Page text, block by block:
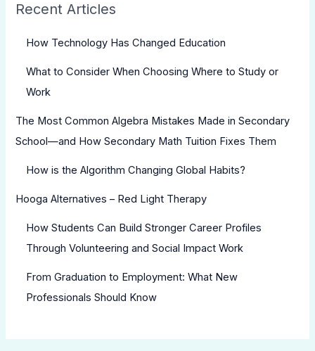
Recent Articles
How Technology Has Changed Education
What to Consider When Choosing Where to Study or
Work
The Most Common Algebra Mistakes Made in Secondary
School—and How Secondary Math Tuition Fixes Them
How is the Algorithm Changing Global Habits?
Hooga Alternatives – Red Light Therapy
How Students Can Build Stronger Career Profiles
Through Volunteering and Social Impact Work
From Graduation to Employment: What New
Professionals Should Know